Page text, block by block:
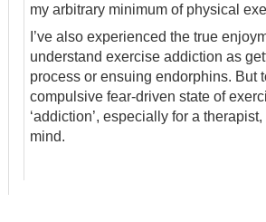
my arbitrary minimum of physical
I’ve also experienced the true
understand exercise addiction as
process or ensuing endorphins. But
compulsive fear-driven state of
‘addiction’, especially for a
mind.